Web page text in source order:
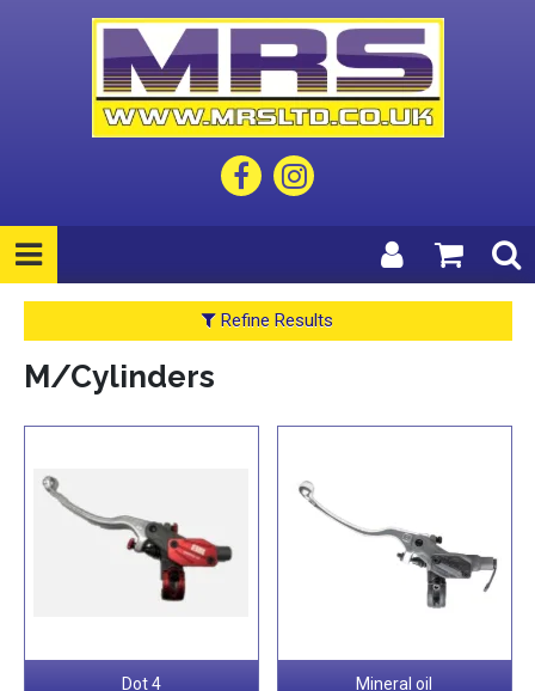
Refine Results
M/Cylinders
Dot 4 Mineral oil